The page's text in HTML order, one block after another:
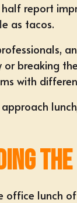
report
as tacos.
breaking
with
office lunch